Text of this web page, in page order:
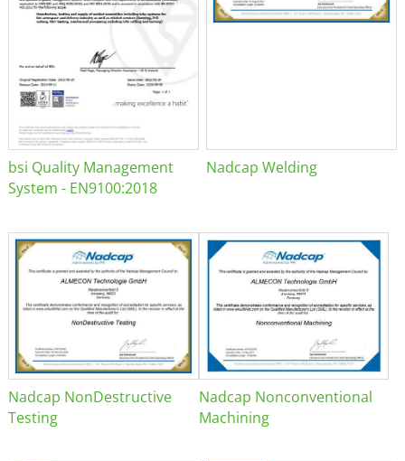
bsi Quality Management
System - EN9100:2018
Nadcap Welding
Nadcap NonDestructive
Testing
Nadcap Nonconventional
Machining